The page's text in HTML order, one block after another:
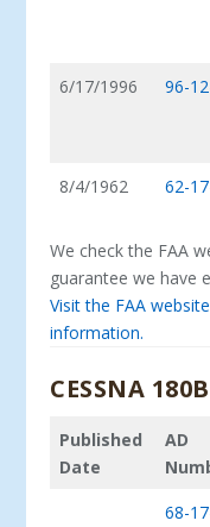
6/17/1996
96-
8/4/1962
62-
We check the FAA
guarantee we have
Visit the FAA
information.
CESSNA
Published
Date
AD
68-